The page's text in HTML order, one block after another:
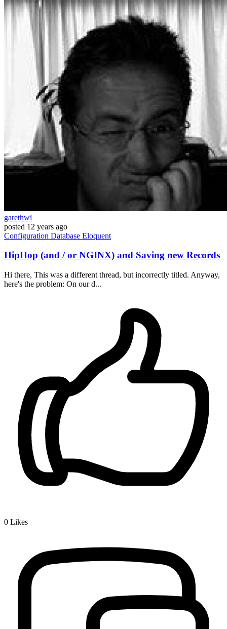
garethwi
posted 12 years ago
Configuration Database Eloquent
HipHop (and / or NGINX) and Saving new Records
Hi there, This was a different thread, but incorrectly titled. Anyway,
here's the problem: On our d...
0 Likes